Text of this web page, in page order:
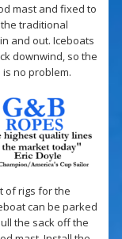
mast and fixed to
traditional
and out. Iceboats
downwind, so the
no problem.
of rigs for the
can be parked
the sack off the